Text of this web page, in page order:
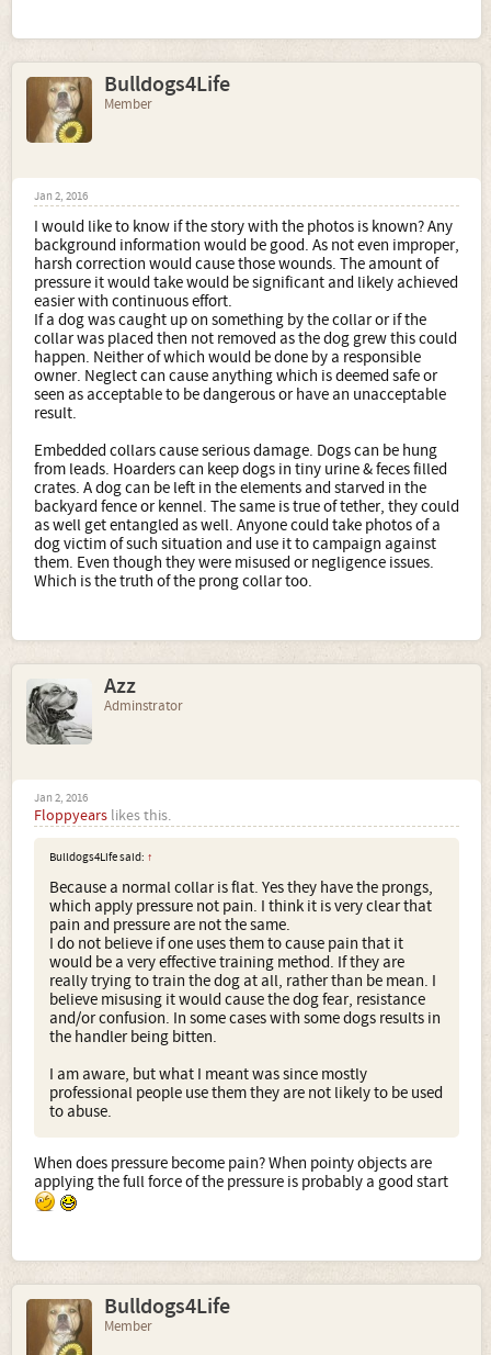
Bulldogs4Life
Member
Jan 2, 2016
I would like to know if the story with the photos is known? Any
background information would be good. As not even improper,
harsh correction would cause those wounds. The amount of
pressure it would take would be significant and likely achieved
easier with continuous effort.
If a dog was caught up on something by the collar or if the
collar was placed then not removed as the dog grew this could
happen. Neither of which would be done by a responsible
owner. Neglect can cause anything which is deemed safe or
seen as acceptable to be dangerous or have an unacceptable
result.
Embedded collars cause serious damage. Dogs can be hung
from leads. Hoarders can keep dogs in tiny urine & feces filled
crates. A dog can be left in the elements and starved in the
backyard fence or kennel. The same is true of tether, they could
as well get entangled as well. Anyone could take photos of a
dog victim of such situation and use it to campaign against
them. Even though they were misused or negligence issues.
Which is the truth of the prong collar too.
Azz
Adminstrator
Jan 2, 2016
Floppyears likes this.
Bulldogs4Life said: ↑
Because a normal collar is flat. Yes they have the prongs,
which apply pressure not pain. I think it is very clear that
pain and pressure are not the same.
I do not believe if one uses them to cause pain that it
would be a very effective training method. If they are
really trying to train the dog at all, rather than be mean. I
believe misusing it would cause the dog fear, resistance
and/or confusion. In some cases with some dogs results in
the handler being bitten.
I am aware, but what I meant was since mostly
professional people use them they are not likely to be used
to abuse.
When does pressure become pain? When pointy objects are
applying the full force of the pressure is probably a good start
Bulldogs4Life
Member